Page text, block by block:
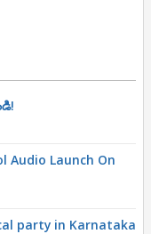
Audio Launch On
party in Karnataka